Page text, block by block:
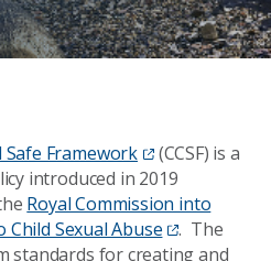
Framework
(CCSF) is a
introduced in 2019
Royal Commission into
Sexual Abuse
. The
standards for creating and